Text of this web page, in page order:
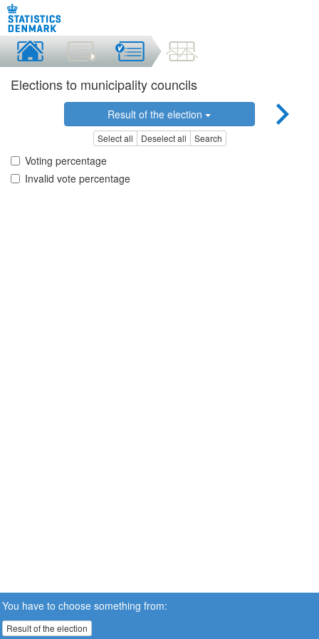
Elections to municipality councils
Result of the election
Select all Deselect all Search
Voting percentage
Invalid vote percentage
You have to choose something from:
Result of the election